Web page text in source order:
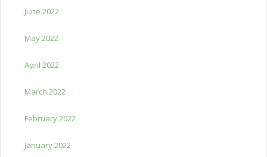
June 2022
May 2022
April 2022
March 2022
February 2022
January 2022